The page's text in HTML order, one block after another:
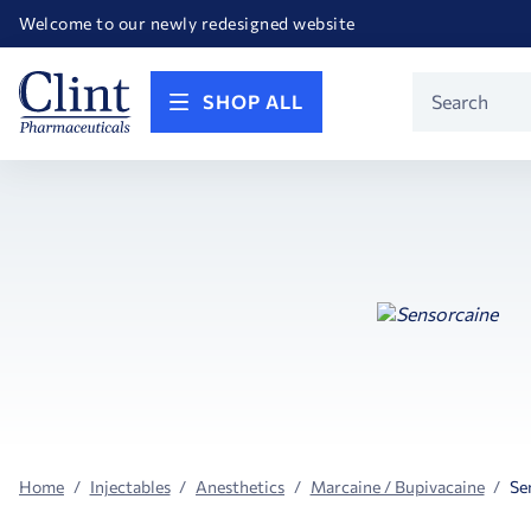
Welcome to our newly redesigned website
Happy Birthday America! Celebrating 250 years of FREEDOM!
SHOP ALL
Search
Home Injectables Anesthetics Marcaine / Bupivacaine